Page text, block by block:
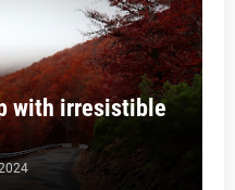
with irresistible